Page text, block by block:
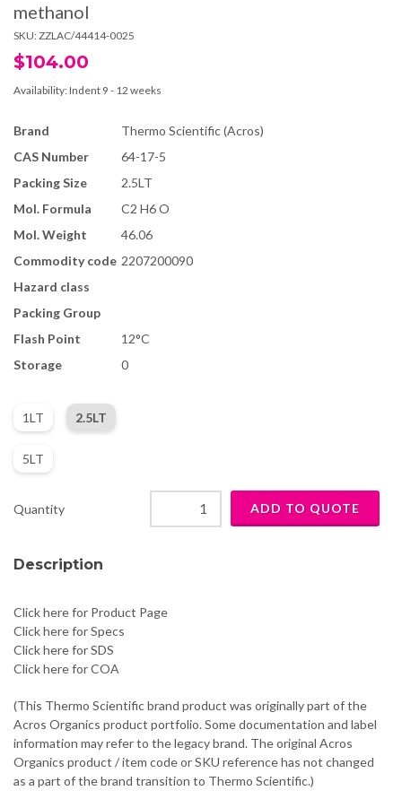
methanol
SKU: ZZLAC/44414-0025
$104.00
Availability: Indent 9 - 12 weeks
Brand
Thermo Scientific (Acros)
CAS Number
64-17-5
Packing Size
2.5LT
Mol. Formula
C2 H6 O
Mol. Weight
46.06
Commodity code 2207200090
Hazard class
Packing Group
Flash Point
12°C
Storage
0
Description
Click here for Product Page
Click here for Specs
Click here for SDS
Click here for COA
1LT 2.5LT
5LT
Quantity
(This Thermo Scientific brand product was originally part of the
Acros Organics product portfolio. Some documentation and label
information may refer to the legacy brand. The original Acros
Organics product / item code or SKU reference has not changed
as a part of the brand transition to Thermo Scientific.)